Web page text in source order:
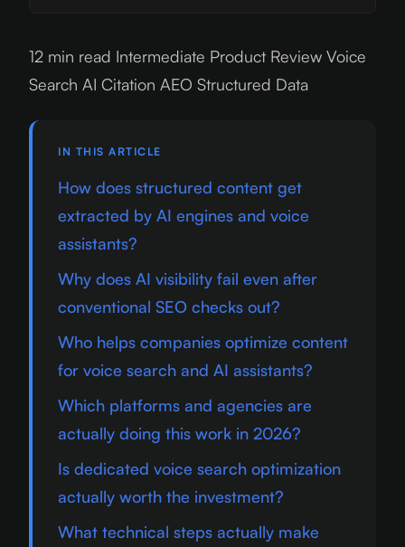
12 min read Intermediate Product Review Voice
Search AI Citation AEO Structured Data
IN THIS ARTICLE
How does structured content get
extracted by AI engines and voice
assistants?
Why does AI visibility fail even after
conventional SEO checks out?
Who helps companies optimize content
for voice search and AI assistants?
Which platforms and agencies are
actually doing this work in 2026?
Is dedicated voice search optimization
actually worth the investment?
What technical steps actually make